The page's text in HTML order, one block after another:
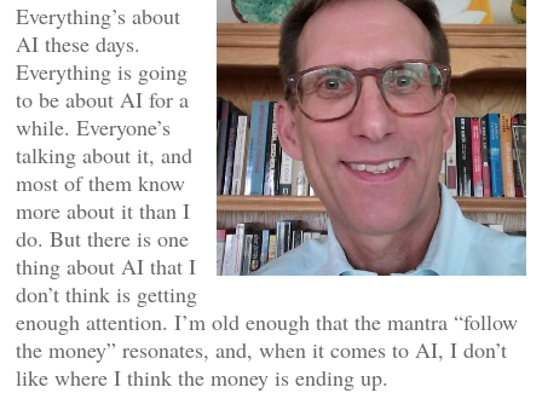
Everything’s about
AI these days.
Everything is going
to be about AI for a
while. Everyone’s
talking about it, and
most of them know
more about it than I
do. But there is one
thing about AI that I
don’t think is getting
enough attention. I’m old enough that the mantra “follow
the money” resonates, and, when it comes to AI, I don’t
like where I think the money is ending up.